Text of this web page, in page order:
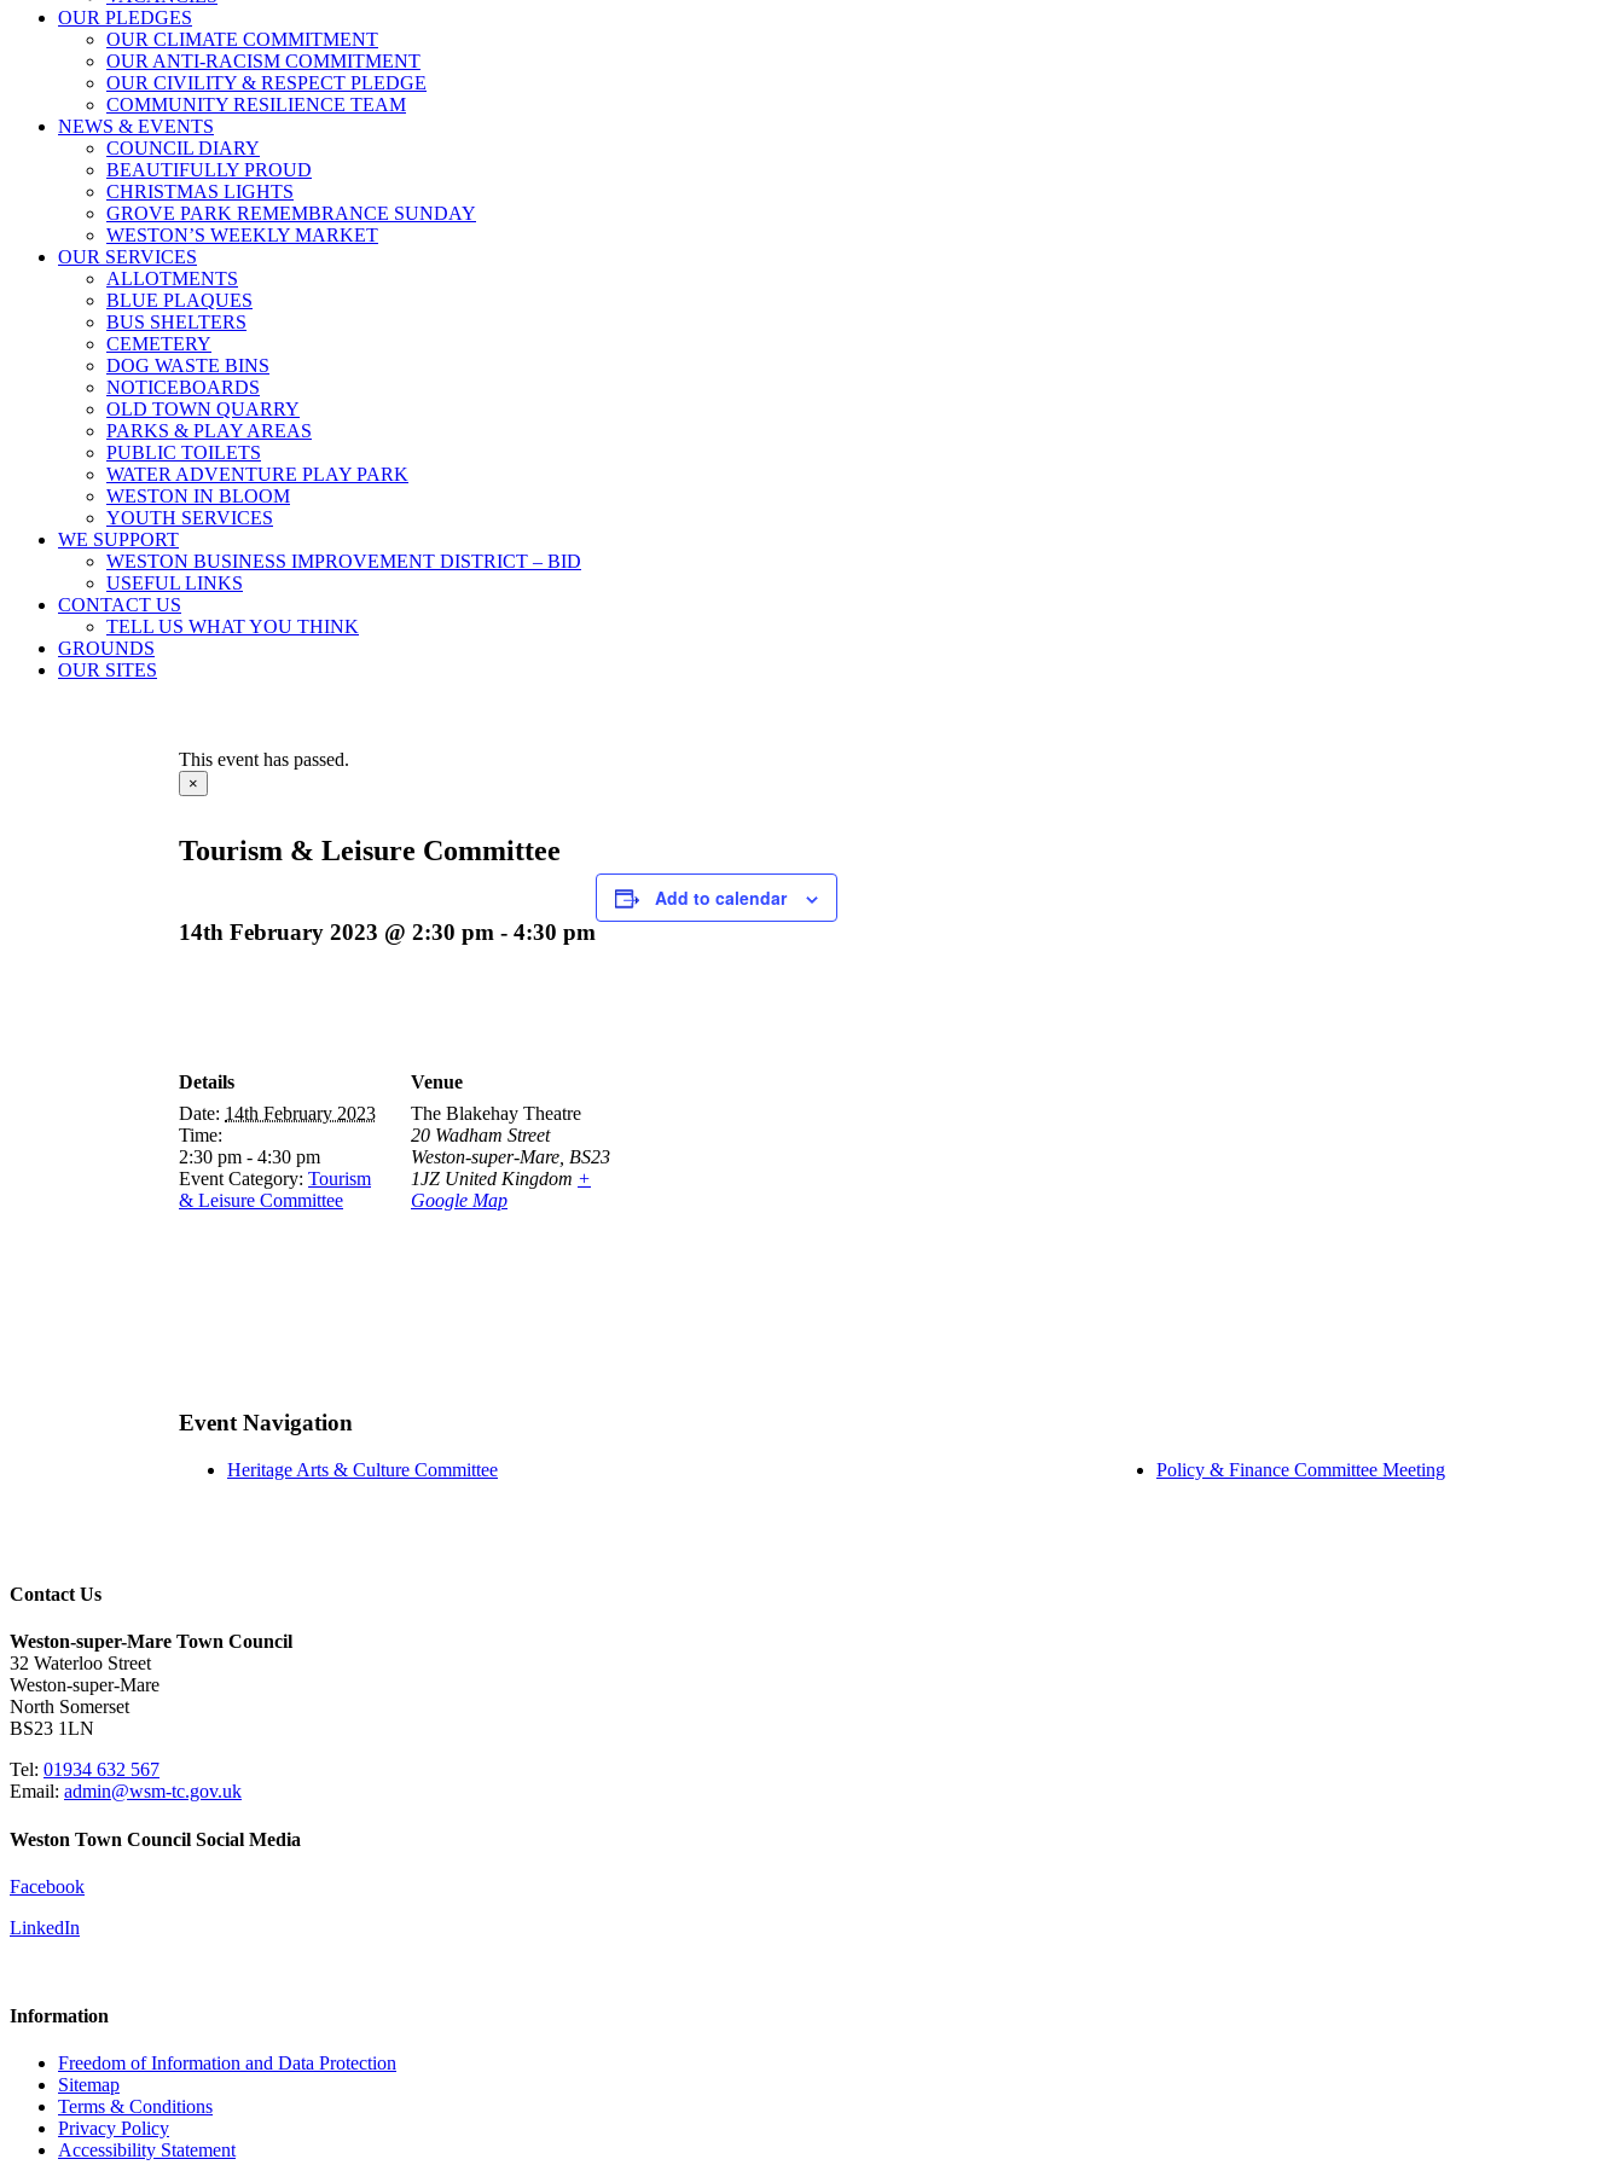
OUR PLEDGES
OUR CLIMATE COMMITMENT
OUR ANTI-RACISM COMMITMENT
OUR CIVILITY & RESPECT PLEDGE
COMMUNITY RESILIENCE TEAM
NEWS & EVENTS
COUNCIL DIARY
BEAUTIFULLY PROUD
CHRISTMAS LIGHTS
GROVE PARK REMEMBRANCE SUNDAY
WESTON’S WEEKLY MARKET
OUR SERVICES
ALLOTMENTS
BLUE PLAQUES
BUS SHELTERS
CEMETERY
DOG WASTE BINS
NOTICEBOARDS
OLD TOWN QUARRY
PARKS & PLAY AREAS
PUBLIC TOILETS
WATER ADVENTURE PLAY PARK
WESTON IN BLOOM
YOUTH SERVICES
WE SUPPORT
WESTON BUSINESS IMPROVEMENT DISTRICT – BID
USEFUL LINKS
CONTACT US
TELL US WHAT YOU THINK
GROUNDS
OUR SITES
This event has passed.
×
Tourism & Leisure Committee
14th February 2023 @ 2:30 pm - 4:30 pm
Add to calendar
Details
Date: 14th February 2023
Time:
2:30 pm - 4:30 pm
Event Category: Tourism
& Leisure Committee
Venue
The Blakehay Theatre
20 Wadham Street
Weston-super-Mare BS23
1JZ United Kingdom +
Google Map
Event Navigation
Heritage Arts & Culture Committee Policy & Finance Committee Meeting
Contact Us
Weston-super-Mare Town Council
32 Waterloo Street
Weston-super-Mare
North Somerset
BS23 1LN
Tel: 01934 632 567
Email: admin@wsm-tc.gov.uk
Weston Town Council Social Media
Facebook
LinkedIn
Information
Freedom of Information and Data Protection
Sitemap
Terms & Conditions
Privacy Policy
Accessibility Statement